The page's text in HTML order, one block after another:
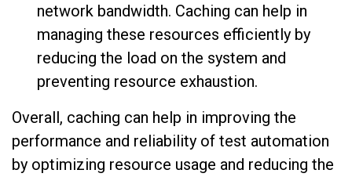
network bandwidth. Caching can help in
managing these resources efficiently by
reducing the load on the system and
preventing resource exhaustion.
Overall, caching can help in improving the
performance and reliability of test automation
by optimizing resource usage and reducing the